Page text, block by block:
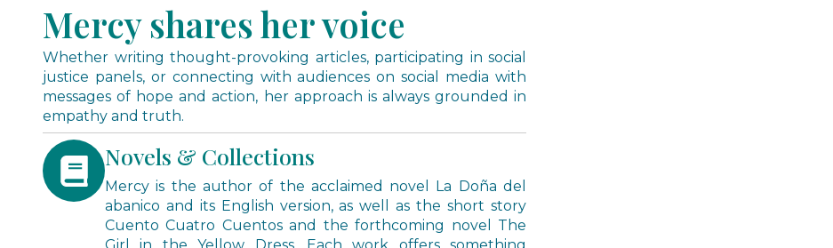
Mercy shares her voice
Whether writing thought-provoking articles, participating in social
justice panels, or connecting with audiences on social media with
messages of hope and action, her approach is always grounded in
empathy and truth.
Novels & Collections
Mercy is the author of the acclaimed novel La Doña del
abanico and its English version, as well as the short story
Cuento Cuatro Cuentos and the forthcoming novel The